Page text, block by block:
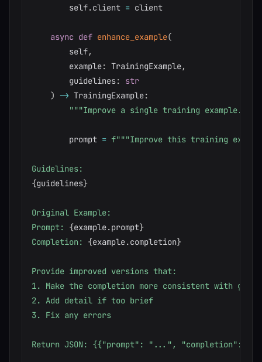
        self
.client = client
async def enhance_example(
        self
,
        example
: TrainingExample,
        guidelines
:
str
) -> TrainingExample:
"""Improve a single training example."""
        prompt
= f"""Improve this training
{guidelines}
Original Example:
Prompt: {example.prompt}
Completion: {example.completion}
Provide improved versions that:
1. Make the completion more consistent with
2. Add detail if too brief
3. Fix any errors
Return JSON: {{"prompt": "...", "completion":